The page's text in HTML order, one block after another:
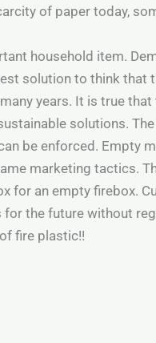
of paper today,
household item.
solution to think that
years. It is true
solutions.
be enforced. Empty
marketing tactics.
for an empty firebox.
the future without
fire plastic!!